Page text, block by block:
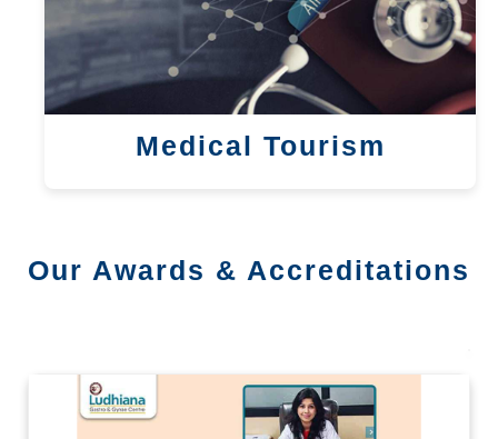
Medical Tourism
Our Awards & Accreditations